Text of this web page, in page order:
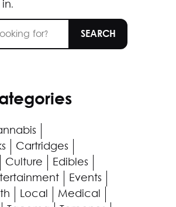
Cartridges
Culture
Edibles
Events
Local
Medical